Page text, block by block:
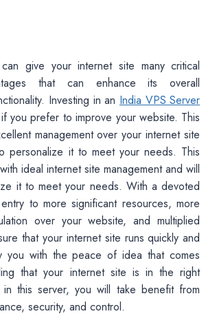
can give your internet site many critical
that can enhance its overall
Investing in an India VPS Server
you prefer to improve your website. This
management over your internet site
personalize it to meet your needs. This
ideal internet site management and will
it to meet your needs. With a devoted
to more significant resources, more
over your website, and multiplied
that your internet site runs quickly and
you with the peace of idea that comes
that your internet site is in the right
in this server, you will take benefit from
security, and control.